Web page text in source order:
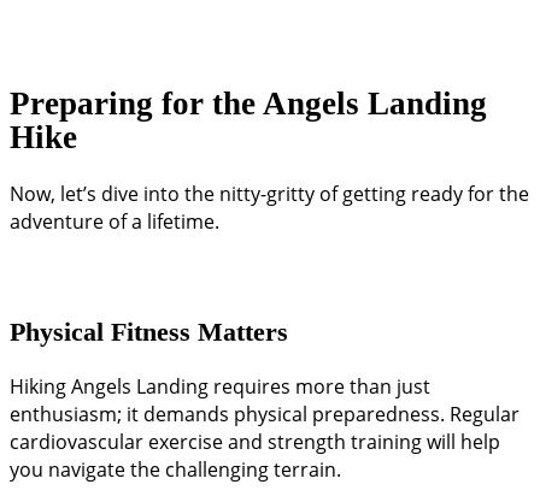
Preparing for the Angels Landing
Hike
Now, let’s dive into the nitty-gritty of getting ready for the
adventure of a lifetime.
Physical Fitness Matters
Hiking Angels Landing requires more than just
enthusiasm; it demands physical preparedness. Regular
cardiovascular exercise and strength training will help
you navigate the challenging terrain.